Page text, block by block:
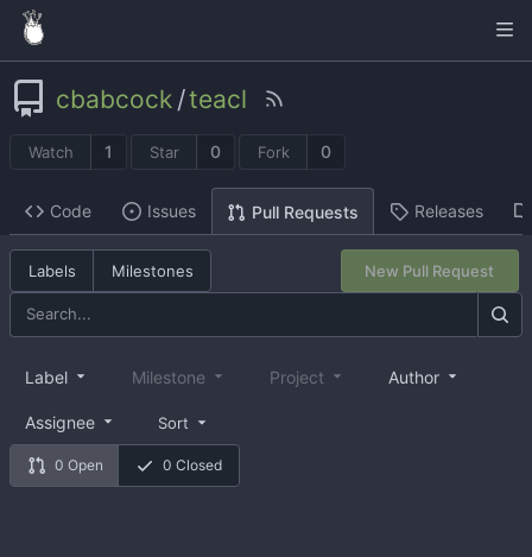
cbabcock /teacl
Watch 1 Star 0 Fork 0
Code Issues Pull Requests Releases
Labels Milestones New Pull Request
0 Open 0 Closed
Label Milestone Project Author
Assignee Sort